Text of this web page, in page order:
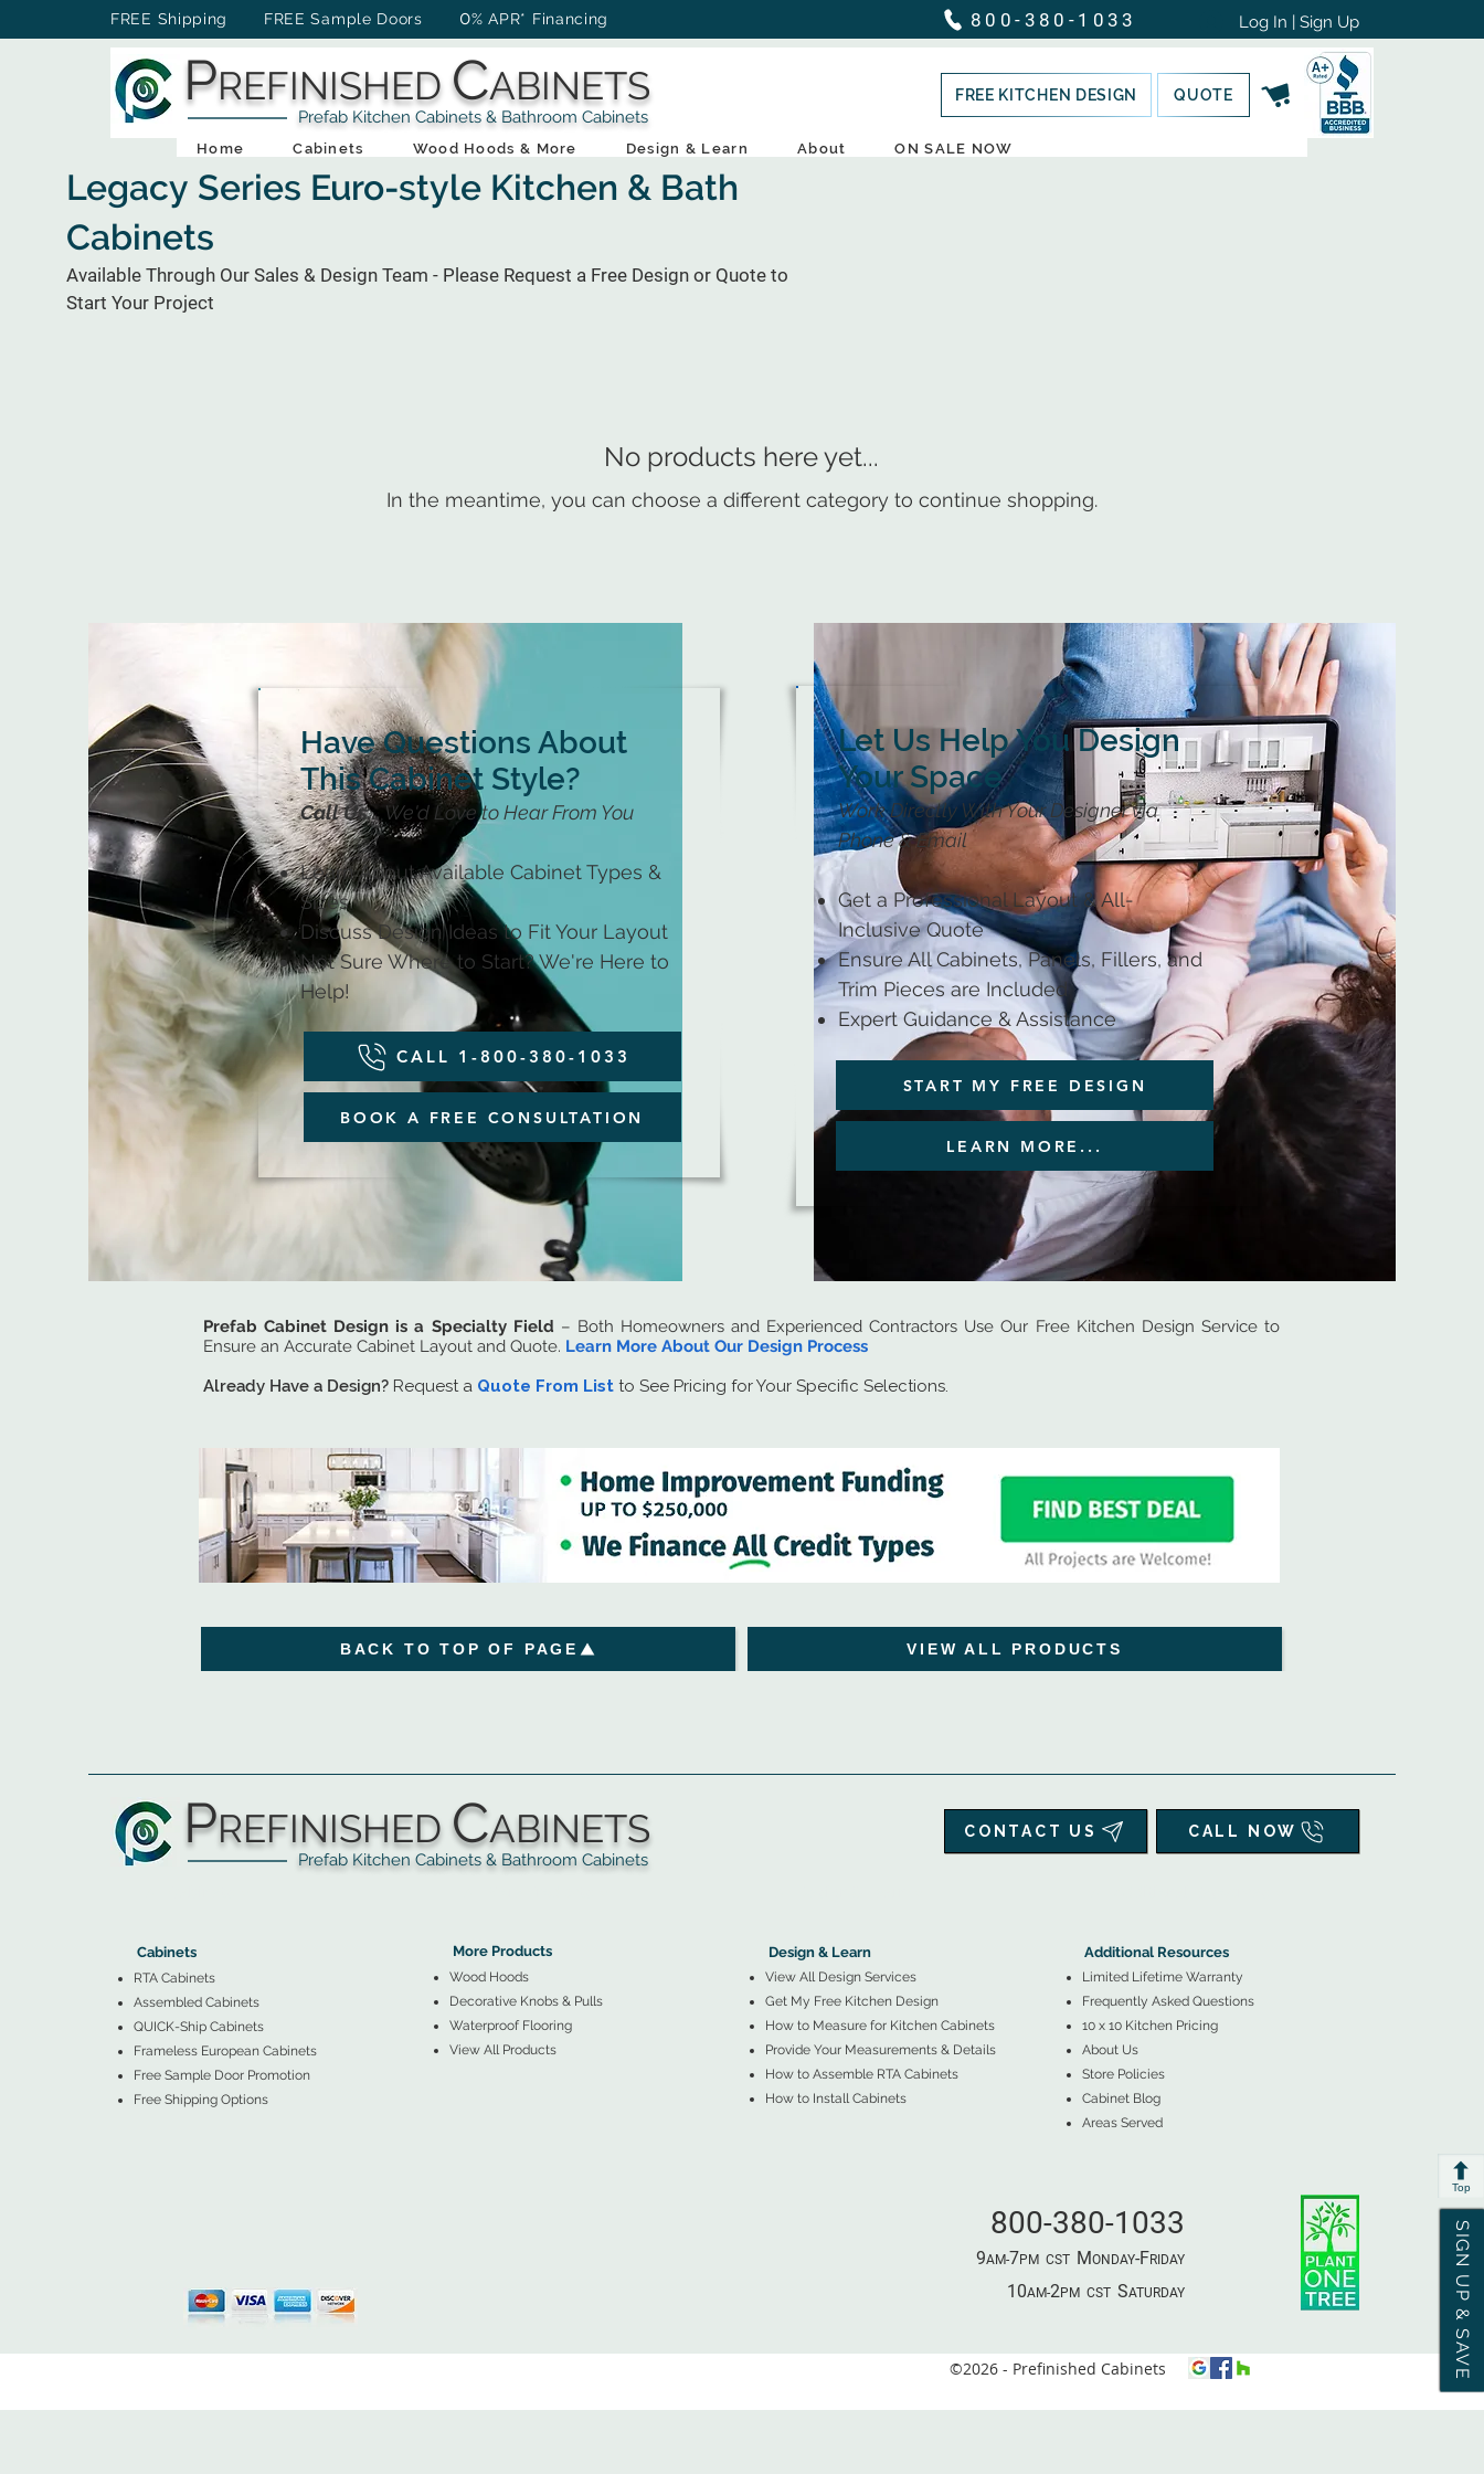
FREE Shipping FREE Sample Doors 0% APR* Financing 800-380-1033 Log In | Sign Up
PREFINISHED CABINETS
Prefab Kitchen Cabinets & Bathroom Cabinets
FREE KITCHEN DESIGN QUOTE
Home Cabinets Wood Hoods & More Design & Learn About ON SALE NOW
Legacy Series Euro-style Kitchen & Bath
Cabinets
Available Through Our Sales & Design Team - Please Request a Free Design or Quote to
Start Your Project
No products here yet...
In the meantime, you can choose a different category to continue shopping.
Have Questions About
This Cabinet Style?
Call Us... We'd Love to Hear From You
Learn About Available Cabinet Types &
Sizes
Discuss Design Ideas to Fit Your Layout
Not Sure Where to Start? We're Here to
Help!
CALL 1-800-380-1033
BOOK A FREE CONSULTATION
Let Us Help You Design
Your Space
Work Directly With Your Designer via
Phone & Email
Get a Professional Layout & All-
Inclusive Quote
Ensure All Cabinets, Panels, Fillers, and
Trim Pieces are Included
Expert Guidance & Assistance
START MY FREE DESIGN
LEARN MORE...
Prefab Cabinet Design is a Specialty Field – Both Homeowners and Experienced Contractors Use Our Free Kitchen Design Service to
Ensure an Accurate Cabinet Layout and Quote. Learn More About Our Design Process
Already Have a Design? Request a Quote From List to See Pricing for Your Specific Selections.
BACK TO TOP OF PAGE VIEW ALL PRODUCTS
SIGN UP & SAVE
Top
PREFINISHED CABINETS
Prefab Kitchen Cabinets & Bathroom Cabinets
CONTACT US CALL NOW
Cabinets
RTA Cabinets
Assembled Cabinets
QUICK-Ship Cabinets
Frameless European Cabinets
Free Sample Door Promotion
Free Shipping Options
More Products
Wood Hoods
Decorative Knobs & Pulls
Waterproof Flooring
View All Products
Design & Learn
View All Design Services
Get My Free Kitchen Design
How to Measure for Kitchen Cabinets
Provide Your Measurements & Details
How to Assemble RTA Cabinets
How to Install Cabinets
Additional Resources
Limited Lifetime Warranty
Frequently Asked Questions
10 x 10 Kitchen Pricing
About Us
Store Policies
Cabinet Blog
Areas Served
800-380-1033
9AM-7PM​ CST ​ MONDAY-FRIDAY
10AM-2PM​ CST ​ SATURDAY
©2026 - Prefinished Cabinets